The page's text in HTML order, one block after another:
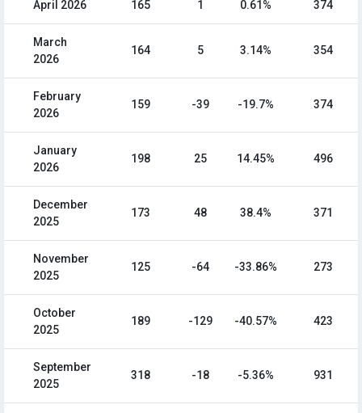
April 2026 165 1 0.61% 374
March
2026
164 5 3.14% 354
February
2026
159 -39 -19.7% 374
January
2026
198 25 14.45% 496
December
2025
173 48 38.4% 371
November
2025
125 -64 -33.86% 273
October
2025
189 -129 -40.57% 423
September
2025
318 -18 -5.36% 931